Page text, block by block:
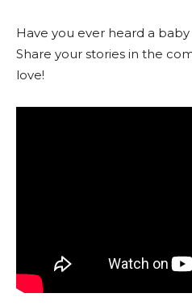
Have you ever heard a
Share your stories in the
love!